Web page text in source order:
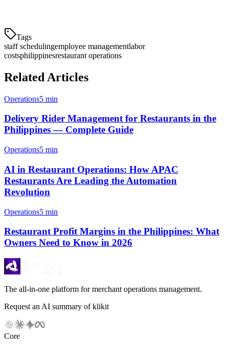
Tags
staff schedulingemployee managementlabor
costsphilippinesrestaurant operations
Related Articles
Operations5 min
Delivery Rider Management for Restaurants in the
Philippines — Complete Guide
Operations5 min
AI in Restaurant Operations: How APAC
Restaurants Are Leading the Automation
Revolution
Operations5 min
Restaurant Profit Margins in the Philippines: What
Owners Need to Know in 2026
The all-in-one platform for merchant operations management.
Request an AI summary of klikit
Core